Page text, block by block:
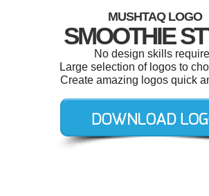
MUSHTAQ LOGO
SMOOTHIE
No design skills
Large selection of logos to
Create amazing logos quick